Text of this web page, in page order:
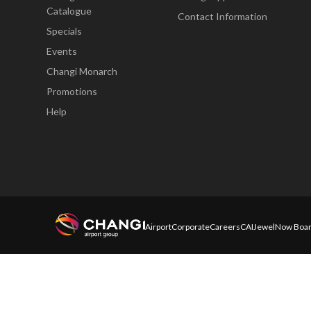
Catalogue
Specials
Events
Changi Monarch
Promotions
Help
Contact Information
AirportCorporateCareersCAIJewelNow